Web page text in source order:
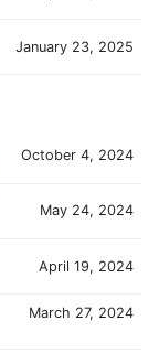
January 23, 2025
October 4, 2024
May 24, 2024
April 19, 2024
March 27, 2024